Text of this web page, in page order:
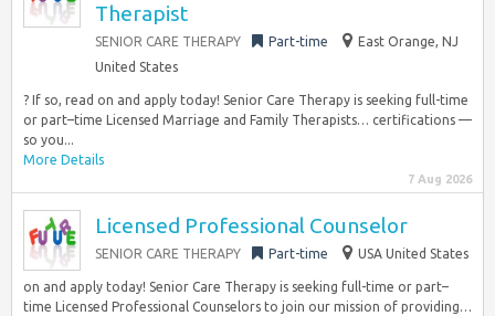
Therapist
SENIOR CARE THERAPY Part-time
East Orange, NJ
United States
? If so, read on and apply today! Senior Care Therapy is seeking full-time
or part–time Licensed Marriage and Family Therapists… certifications —
so you...
More Details
7 Aug 2026
Licensed Professional Counselor
SENIOR CARE THERAPY Part-time USA United States
on and apply today! Senior Care Therapy is seeking full-time or part–
time Licensed Professional Counselors to join our mission of providing…